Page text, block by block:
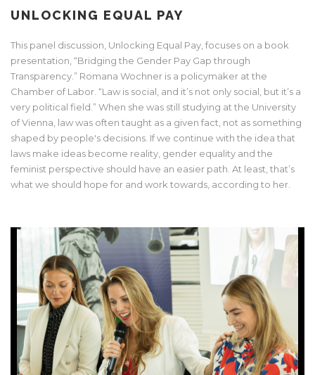
UNLOCKING EQUAL PAY
This panel discussion, Unlocking Equal Pay, focuses on a book
presentation, “Bridging the Gender Pay Gap through
Transparency.” Romana Wochner is a policymaker at the
Chamber of Labor. “Law is social, and it’s not only social, but it’s a
very political field.” When she was still studying at the University
of Vienna, law was often taught as a given fact, not as something
shaped by people's decisions. If we continue with the idea that
laws make ideas become reality, gender equality and the
feminist perspective should have an easier path. At least, that’s
what we should hope for and work towards, according to her.